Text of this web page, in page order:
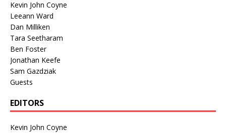
Kevin John Coyne
Leeann Ward
Dan Milliken
Tara Seetharam
Ben Foster
Jonathan Keefe
Sam Gazdziak
Guests
EDITORS
Kevin John Coyne